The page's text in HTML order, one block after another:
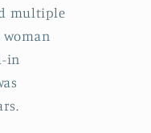
multiple
in